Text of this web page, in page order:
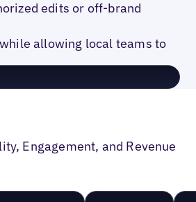
edits or off-brand
allowing local teams to
Engagement, and Revenue